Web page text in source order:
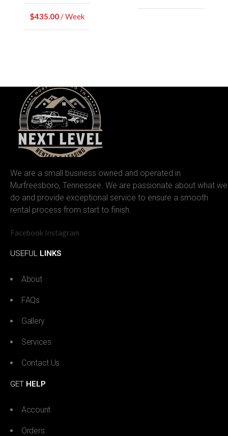
$435.00/ Week
We are a small business owned and operated in
Murfreesboro, Tennessee. We are passionate about what we
do and provide exceptional service to ensure a smooth
rental process from start to finish.
Facebook Instagram
USEFUL LINKS
About
FAQs
Gallery
Services
Contact Us
GET HELP
Account
Orders